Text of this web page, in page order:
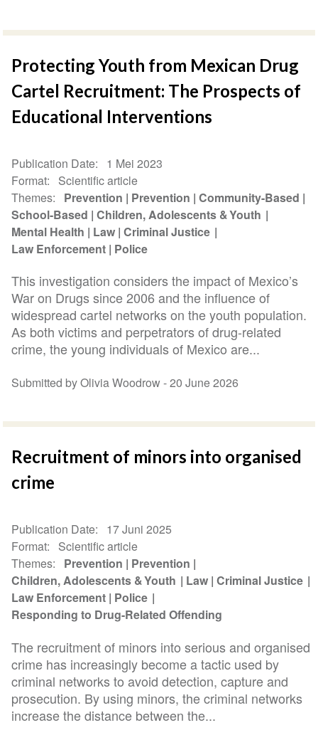
Protecting Youth from Mexican Drug
Cartel Recruitment: The Prospects of
Educational Interventions
Publication Date
1 Mei 2023
Format
Scientific article
Themes
Prevention Prevention Community-Based
School-Based Children, Adolescents & Youth
Mental Health
Law Criminal Justice
Law Enforcement Police
This investigation considers the impact of Mexico’s
War on Drugs since 2006 and the influence of
widespread cartel networks on the youth population.
As both victims and perpetrators of drug-related
crime, the young individuals of Mexico are...
Submitted by Olivia Woodrow -20 June 2026
Recruitment of minors into organised
crime
Publication Date
17 Juni 2025
Format
Scientific article
Themes
Prevention
Prevention
Children, Adolescents & Youth
Law Criminal Justice
Law Enforcement Police
Responding to Drug-Related Offending
The recruitment of minors into serious and organised
crime has increasingly become a tactic used by
criminal networks to avoid detection, capture and
prosecution. By using minors, the criminal networks
increase the distance between the...